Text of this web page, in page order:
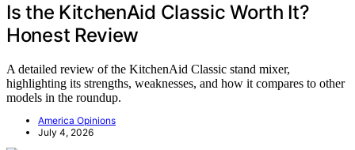
Is the KitchenAid Classic Worth It?
Honest Review
A detailed review of the KitchenAid Classic stand mixer,
highlighting its strengths, weaknesses, and how it compares to other
models in the roundup.
America Opinions
July 4, 2026